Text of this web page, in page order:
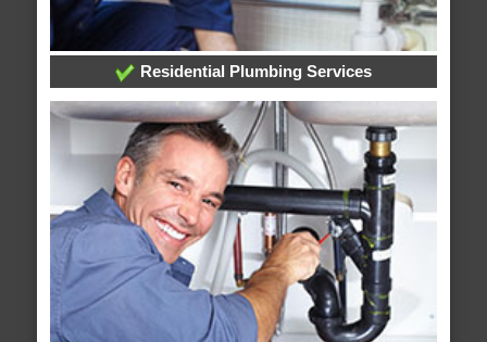
Residential Plumbing Services